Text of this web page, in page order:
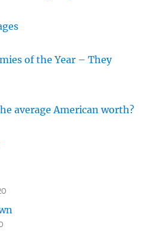
of the Year – They
average American worth?